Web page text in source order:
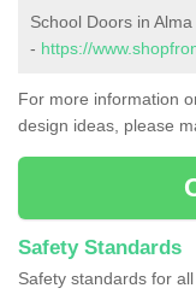
School Doors in Alma
- https://
For more information
design ideas, please
Safety Standards
Safety standards for